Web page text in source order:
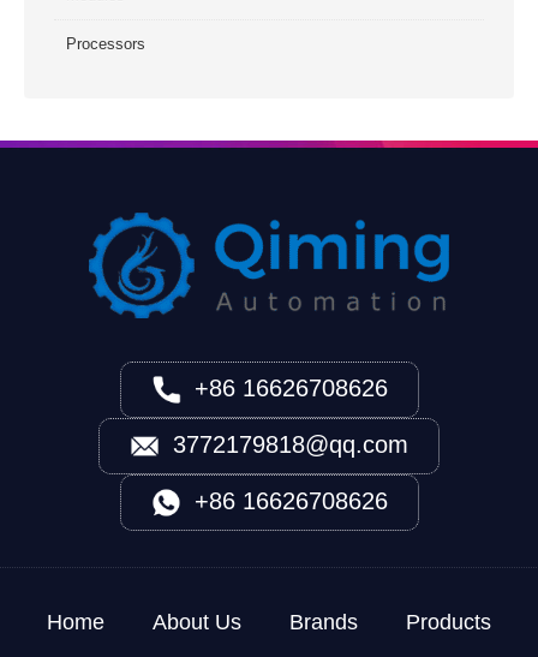
Processors
+86 16626708626
3772179818@qq.com
+86 16626708626
Home About Us Brands Products